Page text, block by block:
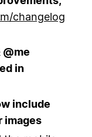
changelog
@me
in
include
images